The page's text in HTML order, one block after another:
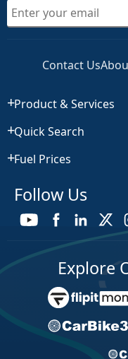
Contact Us
Product & Services
Quick Search
Fuel Prices
Follow Us
Explore